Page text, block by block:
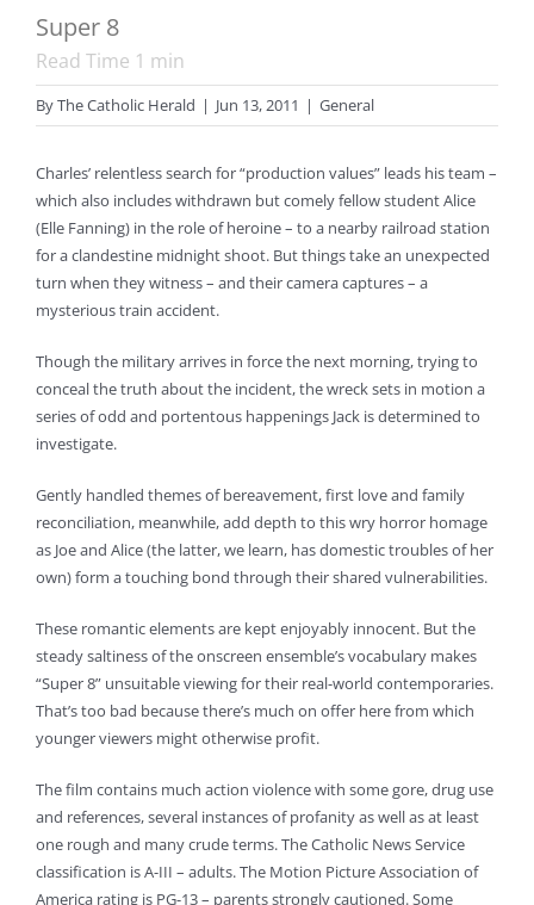
Super 8
Read Time 1 min
ByThe Catholic Herald | Jun 13, 2011 | General
Charles’ relentless search for “production values” leads his team –
which also includes withdrawn but comely fellow student Alice
(Elle Fanning) in the role of heroine – to a nearby railroad station
for a clandestine midnight shoot. But things take an unexpected
turn when they witness – and their camera captures – a
mysterious train accident.
Though the military arrives in force the next morning, trying to
conceal the truth about the incident, the wreck sets in motion a
series of odd and portentous happenings Jack is determined to
investigate.
Gently handled themes of bereavement, first love and family
reconciliation, meanwhile, add depth to this wry horror homage
as Joe and Alice (the latter, we learn, has domestic troubles of her
own) form a touching bond through their shared vulnerabilities.
These romantic elements are kept enjoyably innocent. But the
steady saltiness of the onscreen ensemble’s vocabulary makes
“Super 8” unsuitable viewing for their real-world contemporaries.
That’s too bad because there’s much on offer here from which
younger viewers might otherwise profit.
The film contains much action violence with some gore, drug use
and references, several instances of profanity as well as at least
one rough and many crude terms. The Catholic News Service
classification is A-III – adults. The Motion Picture Association of
America rating is PG-13 – parents strongly cautioned. Some